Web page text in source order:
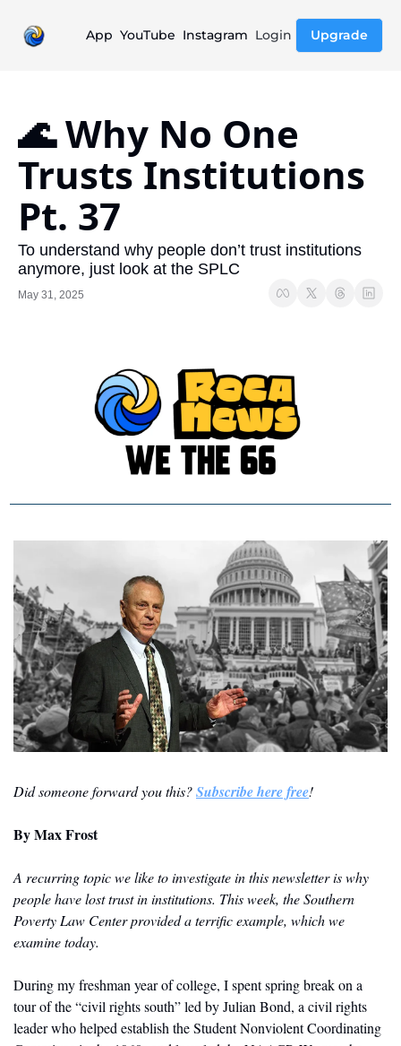
App YouTube Instagram Login Upgrade
🌊 Why No One
Trusts Institutions
Pt. 37
To understand why people don’t trust institutions
anymore, just look at the SPLC
May 31, 2025
Did someone forward you this? Subscribe here free!
By Max Frost
A recurring topic we like to investigate in this newsletter is why
people have lost trust in institutions. This week, the Southern
Poverty Law Center provided a terrific example, which we
examine today.
During my freshman year of college, I spent spring break on a
tour of the “civil rights south” led by Julian Bond, a civil rights
leader who helped establish the Student Nonviolent Coordinating